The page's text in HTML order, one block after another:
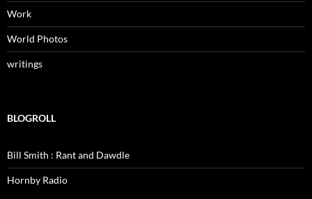
Work
World Photos
writings
BLOGROLL
Bill Smith : Rant and Dawdle
Hornby Radio